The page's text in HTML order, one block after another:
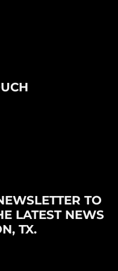
TO
LATEST NEWS
TX.